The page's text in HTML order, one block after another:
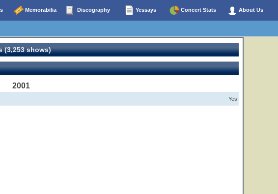
Memorabilia Discography Yessays Concert Stats About Us
(3,253 shows)
2001
Yes